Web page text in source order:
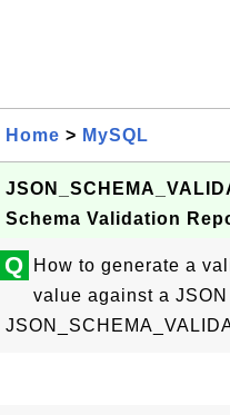
Home > MySQL
Schema Validation
Q
How to generate a
value against a